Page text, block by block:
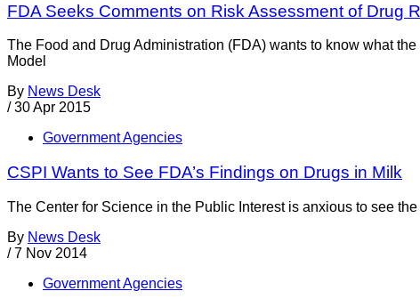
FDA Seeks Comments on Risk Assessment of Drug
The Food and Drug Administration (FDA) wants to know what
Model
By News Desk
/ 30 Apr 2015
Government Agencies
CSPI Wants to See FDA’s Findings on Drugs in Milk
The Center for Science in the Public Interest is anxious to see
By News Desk
/ 7 Nov 2014
Government Agencies